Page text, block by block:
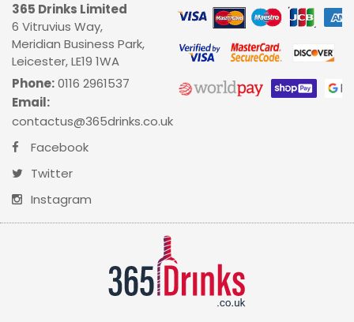
365 Drinks Limited
6 Vitruvius Way,
Meridian Business Park,
Leicester, LE19 1WA
Phone:0116 2961537
Email:
contactus@365drinks.co.uk
Facebook
Twitter
Instagram